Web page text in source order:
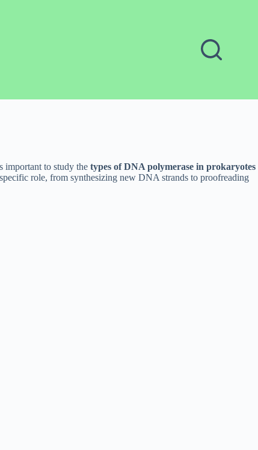
important to study the types of DNA polymerase in prokaryotes
role, from synthesizing new DNA strands to proofreading